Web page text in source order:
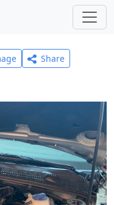
Share